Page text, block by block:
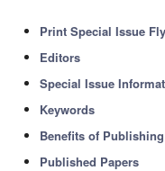
Print Special Issue
Editors
Special Issue
Keywords
Benefits of
Published Papers